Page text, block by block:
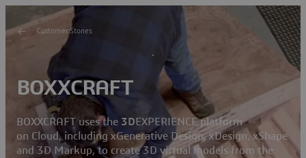
Customer Stories
BOXXCRAFT
BOXXCRAFT uses the 3DEXPERIENCE platform
on Cloud, including xGenerative Design, xDesign, xShape
and 3D Markup, to create 3D virtual models from the